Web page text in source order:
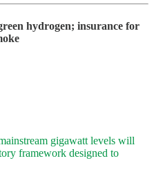
hydrogen; insurance for
gigawatt levels will
framework designed to